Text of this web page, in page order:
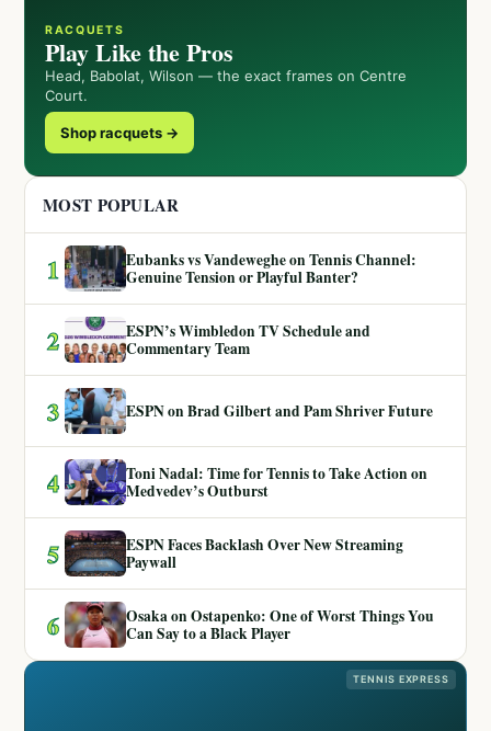
RACQUETS
Play Like the Pros
Head, Babolat, Wilson — the exact frames on Centre
Court.
Shop racquets →
MOST POPULAR
1
Eubanks vs Vandeweghe on Tennis Channel:
Genuine Tension or Playful Banter?
2
ESPN’s Wimbledon TV Schedule and
Commentary Team
3 ESPN on Brad Gilbert and Pam Shriver Future
4
Toni Nadal: Time for Tennis to Take Action on
Medvedev’s Outburst
5
ESPN Faces Backlash Over New Streaming
Paywall
6
Osaka on Ostapenko: One of Worst Things You
Can Say to a Black Player
TENNIS EXPRESS